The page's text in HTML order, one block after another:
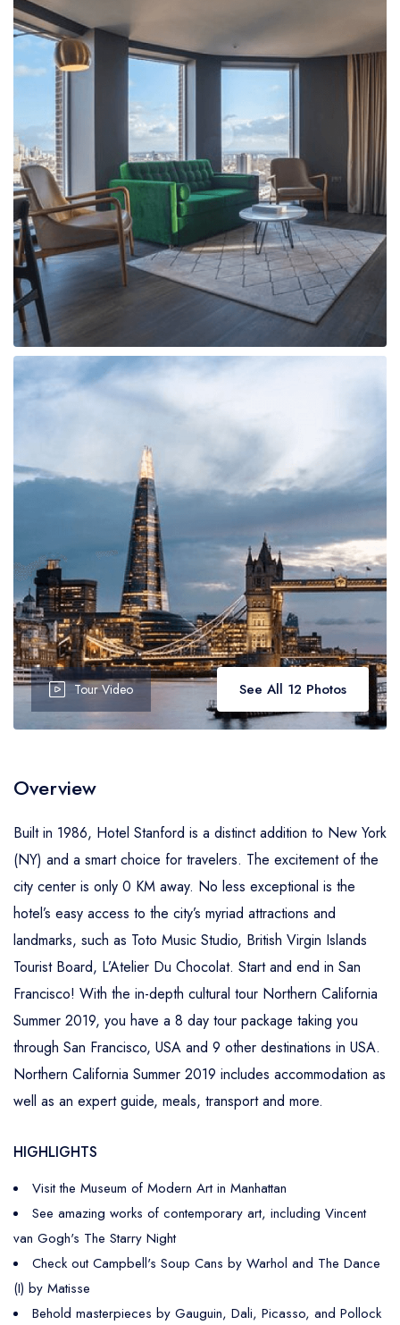
Tour Video See All 12 Photos
Overview
Built in 1986, Hotel Stanford is a distinct addition to New York
(NY) and a smart choice for travelers. The excitement of the
city center is only 0 KM away. No less exceptional is the
hotel’s easy access to the city’s myriad attractions and
landmarks, such as Toto Music Studio, British Virgin Islands
Tourist Board, L’Atelier Du Chocolat. Start and end in San
Francisco! With the in-depth cultural tour Northern California
Summer 2019, you have a 8 day tour package taking you
through San Francisco, USA and 9 other destinations in USA.
Northern California Summer 2019 includes accommodation as
well as an expert guide, meals, transport and more.
HIGHLIGHTS
Visit the Museum of Modern Art in Manhattan
See amazing works of contemporary art, including Vincent
van Gogh's The Starry Night
Check out Campbell's Soup Cans by Warhol and The Dance
(I) by Matisse
Behold masterpieces by Gauguin, Dali, Picasso, and Pollock